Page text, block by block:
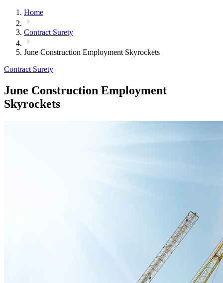
Home
Contract Surety
June Construction Employment Skyrockets
Contract Surety
June Construction Employment
Skyrockets